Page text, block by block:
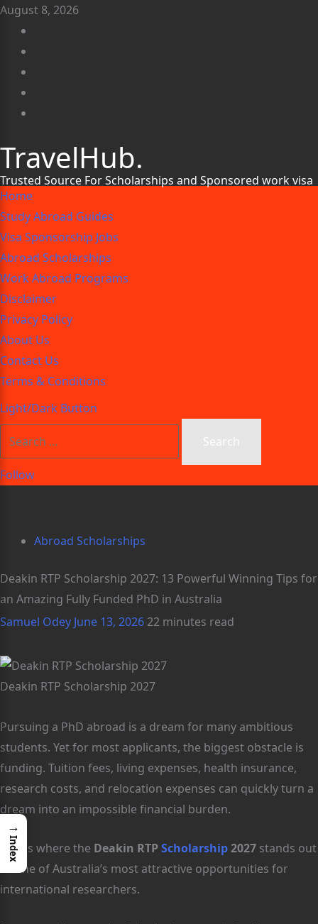
August 8, 2026
TravelHub.
Trusted Source For Scholarships and Sponsored work visa
Home
Study Abroad Guides
Visa Sponsorship Jobs
Abroad Scholarships
Work Abroad Programs
Disclaimer
Privacy Policy
About Us
Contact Us
Terms & Conditions
Light/Dark Button
Follow
Abroad Scholarships
Deakin RTP Scholarship 2027: 13 Powerful Winning Tips for
an Amazing Fully Funded PhD in Australia
Samuel Odey June 13, 2026 22 minutes read
Deakin RTP Scholarship 2027
Pursuing a PhD abroad is a dream for many ambitious
students. Yet for most applicants, the biggest obstacle is
funding. Tuition fees, living expenses, health insurance,
research costs, and relocation expenses can quickly turn a
dream into an impossible financial burden.
This is where the Deakin RTPScholarship2027 stands out
as one of Australia’s most attractive opportunities for
international researchers.
→
Index